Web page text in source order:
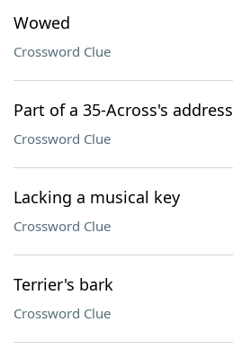
Wowed
Crossword Clue
Part of a 35-Across's address
Crossword Clue
Lacking a musical key
Crossword Clue
Terrier's bark
Crossword Clue